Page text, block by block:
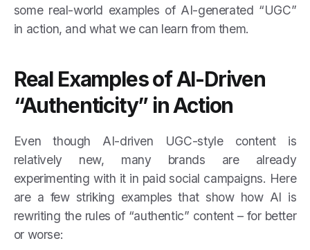
some real-world examples of AI-generated “UGC”
in action, and what we can learn from them.
Real Examples of AI-Driven
“Authenticity” in Action
Even though AI-driven UGC-style content is
relatively new, many brands are already
experimenting with it in paid social campaigns. Here
are a few striking examples that show how AI is
rewriting the rules of “authentic” content – for better
or worse: